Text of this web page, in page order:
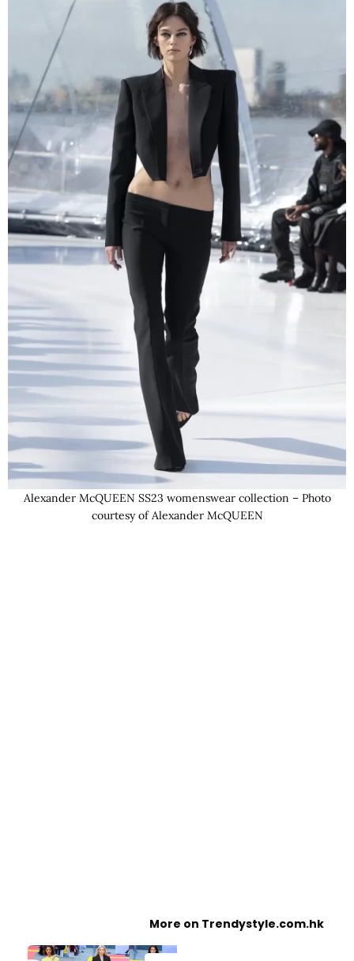
Alexander McQUEEN SS23 womenswear collection – Photo
courtesy of Alexander McQUEEN
More on Trendystyle.com.hk